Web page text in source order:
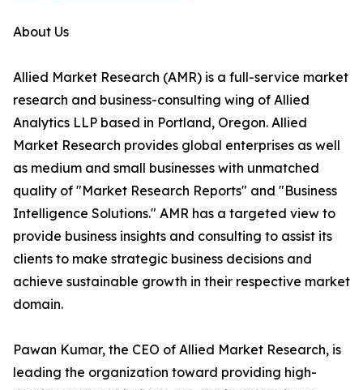
About Us
Allied Market Research (AMR) is a full-service market
research and business-consulting wing of Allied
Analytics LLP based in Portland, Oregon. Allied
Market Research provides global enterprises as well
as medium and small businesses with unmatched
quality of "Market Research Reports" and "Business
Intelligence Solutions." AMR has a targeted view to
provide business insights and consulting to assist its
clients to make strategic business decisions and
achieve sustainable growth in their respective market
domain.
Pawan Kumar, the CEO of Allied Market Research, is
leading the organization toward providing high-